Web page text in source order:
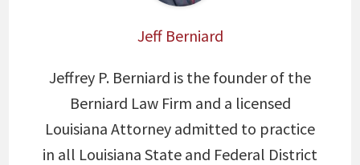
Jeff Berniard
Jeffrey P. Berniard is the founder of the
Berniard Law Firm and a licensed
Louisiana Attorney admitted to practice
in all Louisiana State and Federal District